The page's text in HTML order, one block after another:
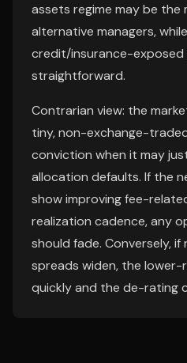
assets regime may be the
alternative managers,
credit/insurance-exposed
straightforward.
Contrarian view: the
tiny, non-exchange-
conviction when it may
allocation defaults. If the
show improving fee-
realization cadence, any
should fade. Conversely,
spreads widen, the
quickly and the de-rating